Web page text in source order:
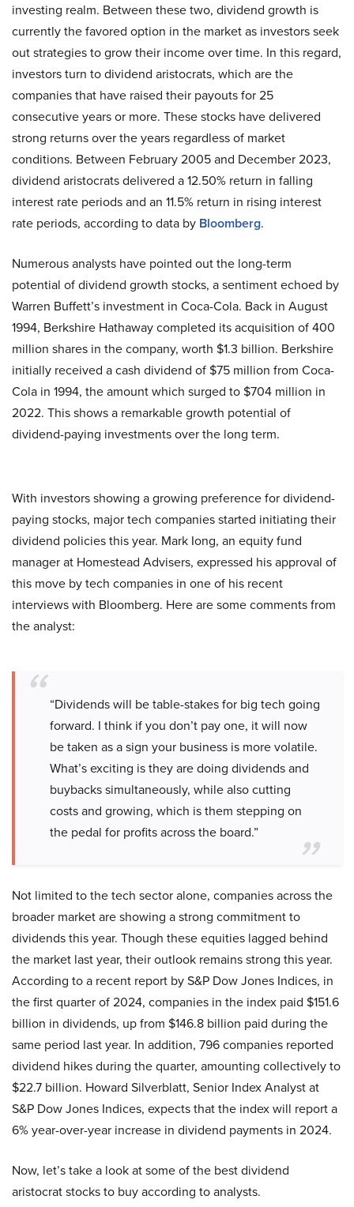
investing realm. Between these two, dividend growth is
currently the favored option in the market as investors seek
out strategies to grow their income over time. In this regard,
investors turn to dividend aristocrats, which are the
companies that have raised their payouts for 25
consecutive years or more. These stocks have delivered
strong returns over the years regardless of market
conditions. Between February 2005 and December 2023,
dividend aristocrats delivered a 12.50% return in falling
interest rate periods and an 11.5% return in rising interest
rate periods, according to data by Bloomberg.
Numerous analysts have pointed out the long-term
potential of dividend growth stocks, a sentiment echoed by
Warren Buffett’s investment in Coca-Cola. Back in August
1994, Berkshire Hathaway completed its acquisition of 400
million shares in the company, worth $1.3 billion. Berkshire
initially received a cash dividend of $75 million from Coca-
Cola in 1994, the amount which surged to $704 million in
2022. This shows a remarkable growth potential of
dividend-paying investments over the long term.
With investors showing a growing preference for dividend-
paying stocks, major tech companies started initiating their
dividend policies this year. Mark Iong, an equity fund
manager at Homestead Advisers, expressed his approval of
this move by tech companies in one of his recent
interviews with Bloomberg. Here are some comments from
the analyst:
“Dividends will be table-stakes for big tech going
forward. I think if you don’t pay one, it will now
be taken as a sign your business is more volatile.
What’s exciting is they are doing dividends and
buybacks simultaneously, while also cutting
costs and growing, which is them stepping on
the pedal for profits across the board.”
Not limited to the tech sector alone, companies across the
broader market are showing a strong commitment to
dividends this year. Though these equities lagged behind
the market last year, their outlook remains strong this year.
According to a recent report by S&P Dow Jones Indices, in
the first quarter of 2024, companies in the index paid $151.6
billion in dividends, up from $146.8 billion paid during the
same period last year. In addition, 796 companies reported
dividend hikes during the quarter, amounting collectively to
$22.7 billion. Howard Silverblatt, Senior Index Analyst at
S&P Dow Jones Indices, expects that the index will report a
6% year-over-year increase in dividend payments in 2024.
Now, let’s take a look at some of the best dividend
aristocrat stocks to buy according to analysts.